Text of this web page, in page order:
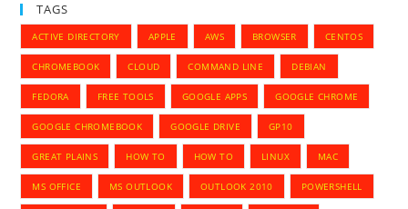
TAGS
ACTIVE DIRECTORY APPLE AWS BROWSER CENTOS
CHROMEBOOK CLOUD COMMAND LINE DEBIAN
FEDORA FREE TOOLS GOOGLE APPS GOOGLE CHROME
GOOGLE CHROMEBOOK GOOGLE DRIVE GP10
GREAT PLAINS HOW TO HOW TO LINUX MAC
MS OFFICE MS OUTLOOK OUTLOOK 2010 POWERSHELL